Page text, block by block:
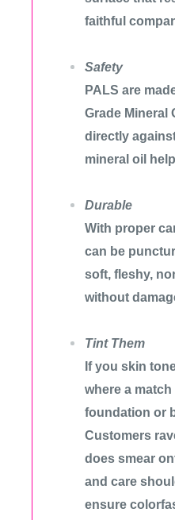
faithful
Safety
PALS are
Grade Mineral
directly
mineral oil
Durable
With proper
can be
soft, fleshy,
without
Tint Them
If you skin
where a
foundation or
Customers
does smear
and care
ensure